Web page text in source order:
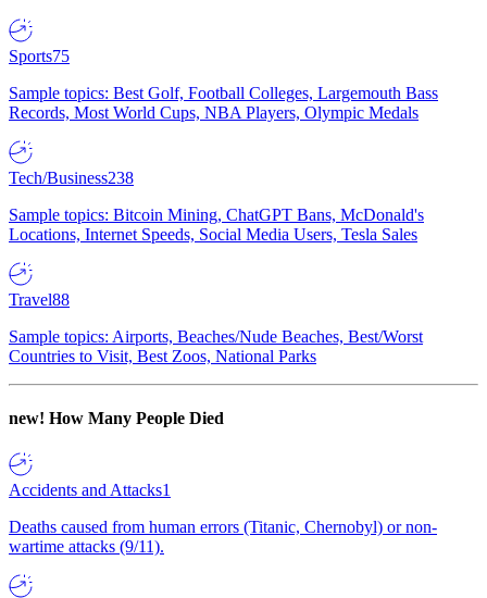
Sports75
Sample topics: Best Golf, Football Colleges, Largemouth Bass
Records, Most World Cups, NBA Players, Olympic Medals
Tech/Business238
Sample topics: Bitcoin Mining, ChatGPT Bans, McDonald's
Locations, Internet Speeds, Social Media Users, Tesla Sales
Travel88
Sample topics: Airports, Beaches/Nude Beaches, Best/Worst
Countries to Visit, Best Zoos, National Parks
new! How Many People Died
Accidents and Attacks1
Deaths caused from human errors (Titanic, Chernobyl) or non-
wartime attacks (9/11).